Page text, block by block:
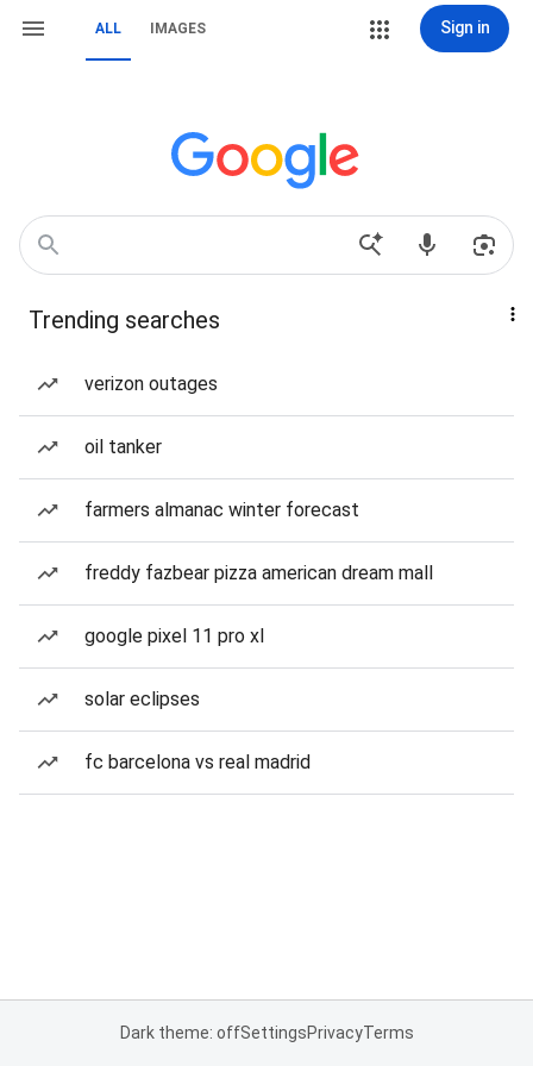
ALL IMAGES Sign in
Trending searches
verizon outages
oil tanker
farmers almanac winter forecast
freddy fazbear pizza american dream mall
google pixel 11 pro xl
solar eclipses
fc barcelona vs real madrid
Dark theme: offSettingsPrivacyTerms